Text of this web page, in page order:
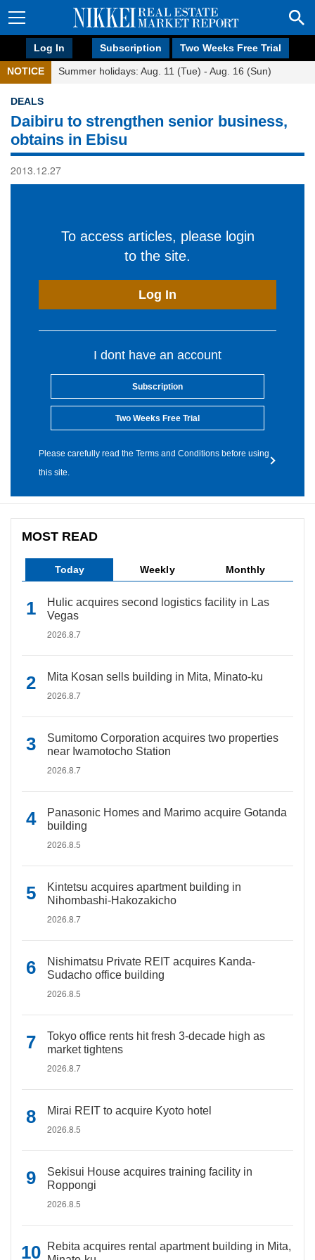
Log In Subscription Two Weeks Free Trial
NOTICE Summer holidays: Aug. 11 (Tue) - Aug. 16 (Sun)
DEALS
Daibiru to strengthen senior business,
obtains in Ebisu
2013.12.27
To access articles, please login
to the site.
Log In
I dont have an account
Subscription
Two Weeks Free Trial
Please carefully read the Terms and Conditions before using
this site.
MOST READ
Today Weekly Monthly
Hulic acquires second logistics facility in Las
Vegas
2026.8.7
Mita Kosan sells building in Mita, Minato-ku
2026.8.7
Sumitomo Corporation acquires two properties
near Iwamotocho Station
2026.8.7
Panasonic Homes and Marimo acquire Gotanda
building
2026.8.5
Kintetsu acquires apartment building in
Nihombashi-Hakozakicho
2026.8.7
Nishimatsu Private REIT acquires Kanda-
Sudacho office building
2026.8.5
Tokyo office rents hit fresh 3-decade high as
market tightens
2026.8.7
Mirai REIT to acquire Kyoto hotel
2026.8.5
Sekisui House acquires training facility in
Roppongi
2026.8.5
Rebita acquires rental apartment building in Mita,